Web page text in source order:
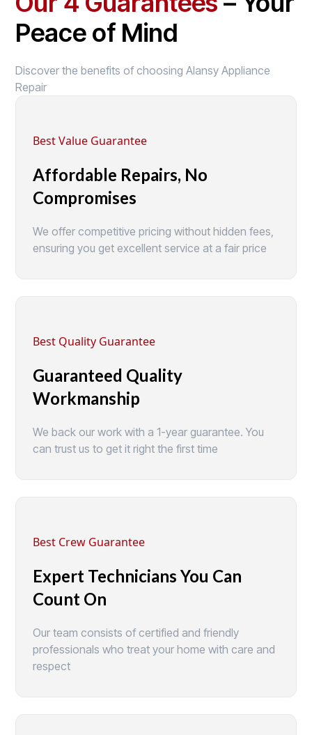
Peace of Mind
Discover the benefits of choosing Alansy Appliance
Repair
Best Value Guarantee
Affordable Repairs, No
Compromises
We offer competitive pricing without hidden fees,
ensuring you get excellent service at a fair price
Best Quality Guarantee
Guaranteed Quality
Workmanship
We back our work with a 1-year guarantee. You
can trust us to get it right the first time
Best Crew Guarantee
Expert Technicians You Can
Count On
Our team consists of certified and friendly
professionals who treat your home with care and
respect